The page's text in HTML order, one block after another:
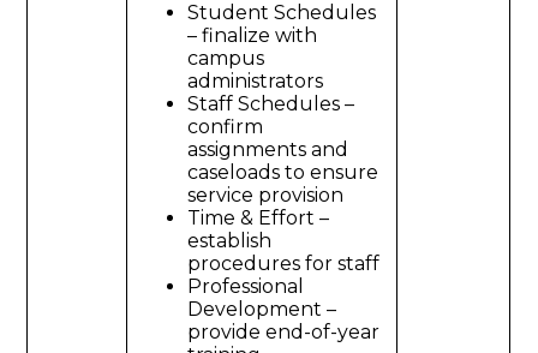
Student Schedules
– finalize with
campus
administrators
Staff Schedules –
confirm
assignments and
caseloads to ensure
service provision
Time & Effort –
establish
procedures for staff
Professional
Development –
provide end-of-year